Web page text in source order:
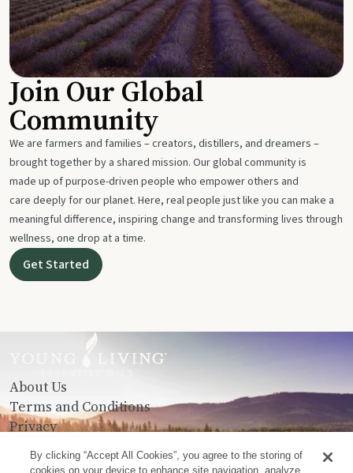
Join Our Global
Community
We are farmers and families – creators, distillers, and dreamers –
brought together by a shared mission. Our global community is
made up of purpose-driven people who empower others and
care deeply for our planet. Here, real people just like you can make a
meaningful difference, inspiring change and transforming lives through
wellness, one drop at a time.
Get Started
About Us
Terms and Conditions
Privacy
Contact Us
By clicking “Accept All Cookies”, you agree to the storing of
cookies on your device to enhance site navigation, analyze